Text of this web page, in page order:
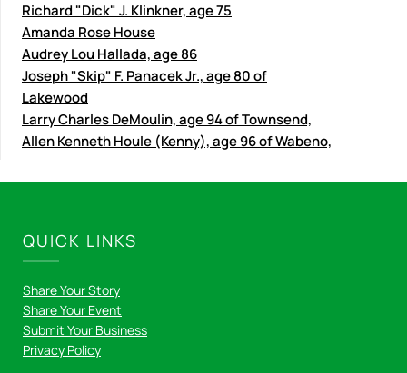
Richard "Dick" J. Klinkner, age 75
Amanda Rose House
Audrey Lou Hallada, age 86
Joseph "Skip" F. Panacek Jr., age 80 of
Lakewood
Larry Charles DeMoulin, age 94 of Townsend,
Allen Kenneth Houle (Kenny), age 96 of Wabeno,
QUICK LINKS
Share Your Story
Share Your Event
Submit Your Business
Privacy Policy